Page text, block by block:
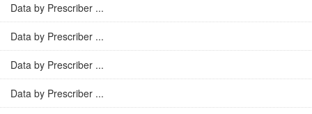
Data by Prescriber ...
Data by Prescriber ...
Data by Prescriber ...
Data by Prescriber ...